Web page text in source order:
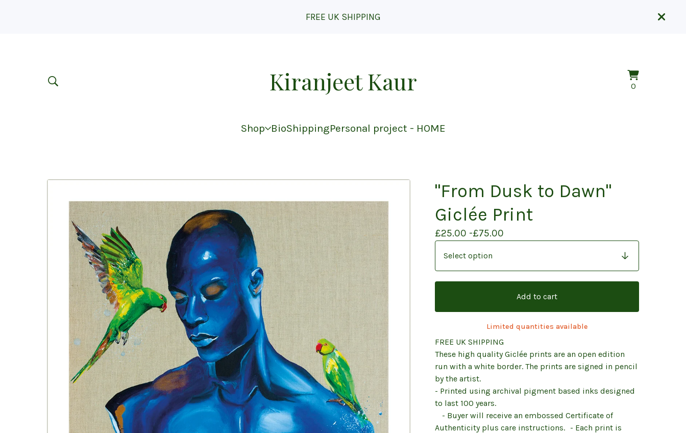
FREE UK SHIPPING
Kiranjeet Kaur 0View
0
Shop BioShippingPersonal project - HOME
"From Dusk to Dawn"
Giclée Print
£25.00 -£75.00
Add to cart
Limited quantities available
FREE UK SHIPPING
These high quality Giclée prints are an open edition
run with a white border. The prints are signed in pencil
by the artist.
- Printed using archival pigment based inks designed
to last 100 years.
- Buyer will receive an embossed Certificate of
Authenticity plus care instructions. - Each print is